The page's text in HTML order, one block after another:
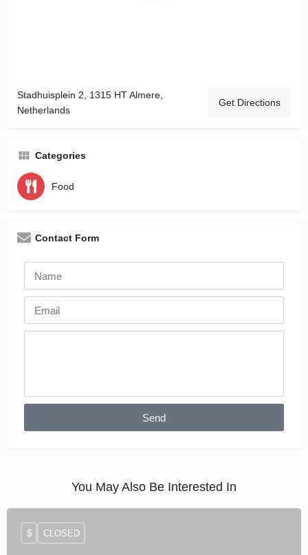
Stadhuisplein 2, 1315 HT Almere,
Netherlands
Get Directions
Categories
Food
Contact Form
Send
You May Also Be Interested In
$ CLOSED